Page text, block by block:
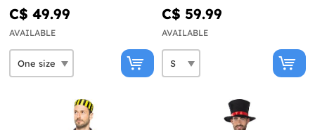
C$ 49.99
AVAILABLE
C$ 59.99
AVAILABLE